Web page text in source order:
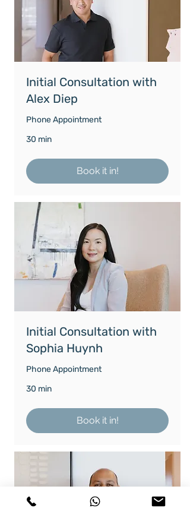
Initial Consultation with
Alex Diep
Phone Appointment
30 min
Book it in!
Initial Consultation with
Sophia Huynh
Phone Appointment
30 min
Book it in!